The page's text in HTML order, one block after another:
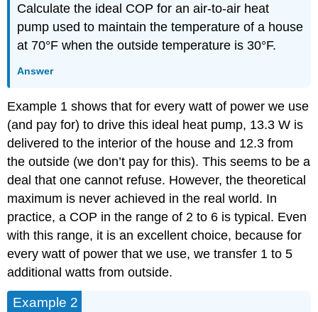
Calculate the ideal COP for an air-to-air heat
pump used to maintain the temperature of a house
at 70°F when the outside temperature is 30°F.
Answer
Example 1 shows that for every watt of power we use
(and pay for) to drive this ideal heat pump, 13.3 W is
delivered to the interior of the house and 12.3 from
the outside (we don’t pay for this). This seems to be a
deal that one cannot refuse. However, the theoretical
maximum is never achieved in the real world. In
practice, a COP in the range of 2 to 6 is typical. Even
with this range, it is an excellent choice, because for
every watt of power that we use, we transfer 1 to 5
additional watts from outside.
Example 2